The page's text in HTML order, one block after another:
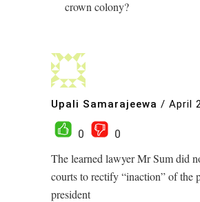
crown colony?
Upali Samarajeewa / April
0
0
The learned lawyer Mr Sum did
courts to rectify “inaction” of the
president